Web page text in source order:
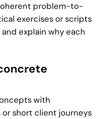
problem-to-
exercises or scripts
explain why each
with
short client journeys